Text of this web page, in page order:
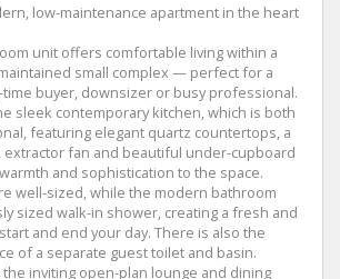
low-maintenance apartment in the heart
unit offers comfortable living within a
small complex — perfect for a
buyer, downsizer or busy professional.
sleek contemporary kitchen, which is both
featuring elegant quartz countertops, a
extractor fan and beautiful under-cupboard
and sophistication to the space.
well-sized, while the modern bathroom
sized walk-in shower, creating a fresh and
and end your day. There is also the
of a separate guest toilet and basin.
inviting open-plan lounge and dining